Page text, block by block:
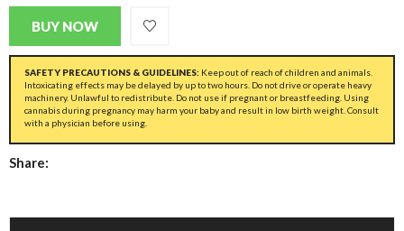
BUY NOW
SAFETY PRECAUTIONS & GUIDELINES: Keep out of reach of children and animals.
Intoxicating effects may be delayed by up to two hours. Do not drive or operate heavy
machinery. Unlawful to redistribute. Do not use if pregnant or breastfeeding. Using
cannabis during pregnancy may harm your baby and result in low birth weight. Consult
with a physician before using.
Share: